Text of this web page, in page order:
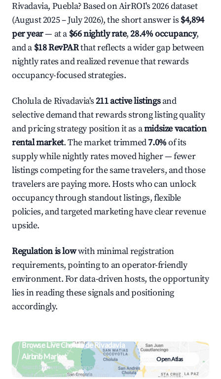
Rivadavia, Puebla? Based on AirROI's 2026 dataset
(August 2025 – July 2026), the short answer is $4,894
per year— at a $66 nightly rate,28.4% occupancy,
and a $18 RevPARthat reflects a wider gap between
nightly rates and realized revenue that rewards
occupancy-focused strategies.
Cholula de Rivadavia's211 active listingsand
selective demand that rewards strong listing quality
and pricing strategy position it as amidsize vacation
rental market. The market trimmed7.0%of its
supply while nightly rates moved higher — fewer
listings competing for the same travelers, and those
travelers are paying more. Hosts who can unlock
occupancy through standout listings, flexible
policies, and targeted marketing have clear revenue
upside.
Regulation is lowwith minimal registration
requirements, pointing to an operator-friendly
environment. For data-driven hosts, the opportunity
lies in reading these signals and positioning
accordingly.
Browse Live Cholula de Rivadavia
Airbnb Market
Search by revenue, occupancy &
neighborhood on an interactive map
Open Atlas